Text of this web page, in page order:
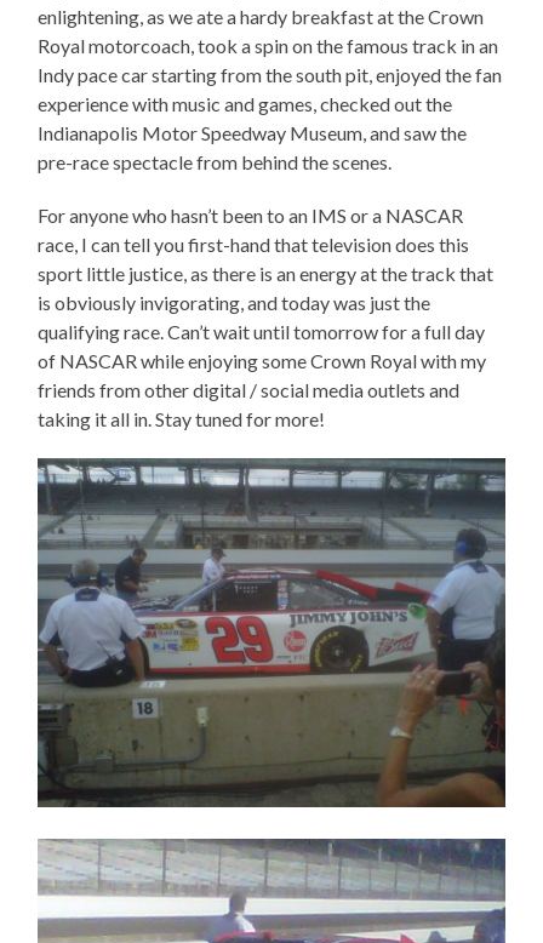
enlightening, as we ate a hardy breakfast at the Crown
Royal motorcoach, took a spin on the famous track in an
Indy pace car starting from the south pit, enjoyed the fan
experience with music and games, checked out the
Indianapolis Motor Speedway Museum, and saw the
pre-race spectacle from behind the scenes.
For anyone who hasn’t been to an IMS or a NASCAR
race, I can tell you first-hand that television does this
sport little justice, as there is an energy at the track that
is obviously invigorating, and today was just the
qualifying race. Can’t wait until tomorrow for a full day
of NASCAR while enjoying some Crown Royal with my
friends from other digital / social media outlets and
taking it all in. Stay tuned for more!